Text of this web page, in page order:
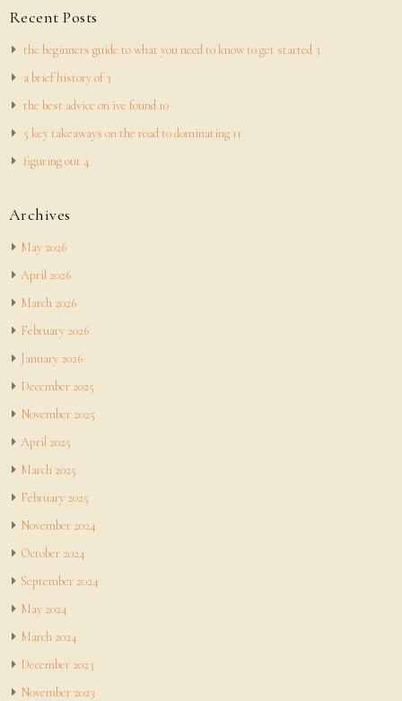
Recent Posts
the beginners guide to what you need to know to get started 3
a brief history of 3
the best advice on ive found 10
5 key takeaways on the road to dominating 11
figuring out 4
Archives
May 2026
April 2026
March 2026
February 2026
January 2026
December 2025
November 2025
April 2025
March 2025
February 2025
November 2024
October 2024
September 2024
May 2024
March 2024
December 2023
November 2023